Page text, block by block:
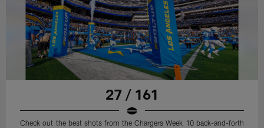
27 / 161
Check out the best shots from the Chargers Week 10 back-and-forth